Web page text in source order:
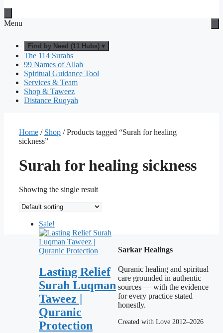
Menu
Find by Need (11 Hubs) ▾
The 114 Surahs
99 Names of Allah
Spiritual Guidance Tool
Services & Team
Shop & Taweez
Distance Ruqyah
Home / Shop / Products tagged “Surah for healing
sickness”
Surah for healing sickness
Showing the single result
Sale!
Lasting Relief
Surah Luqman
Taweez |
Quranic
Protection
Sarkar Healings
Quranic healing and spiritual
care grounded in authentic
sources — with the evidence
for every practice stated
honestly.
Created with Love 2012–2026